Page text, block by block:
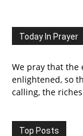
Today In Prayer
We pray that the
enlightened, so
calling, the
Top Posts